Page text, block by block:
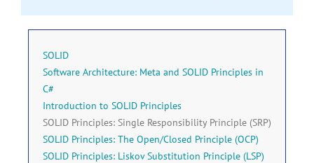
SOLID
Software Architecture: Meta and SOLID Principles in
C#
Introduction to SOLID Principles
SOLID Principles: Single Responsibility Principle (SRP)
SOLID Principles: The Open/Closed Principle (OCP)
SOLID Principles: Liskov Substitution Principle (LSP)